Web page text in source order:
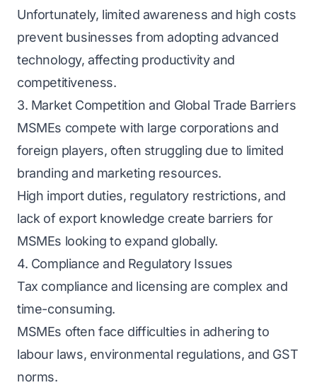
Unfortunately, limited awareness and high costs
prevent businesses from adopting advanced
technology, affecting productivity and
competitiveness.
3. Market Competition and Global Trade Barriers
MSMEs compete with large corporations and
foreign players, often struggling due to limited
branding and marketing resources.
High import duties, regulatory restrictions, and
lack of export knowledge create barriers for
MSMEs looking to expand globally.
4. Compliance and Regulatory Issues
Tax compliance and licensing are complex and
time-consuming.
MSMEs often face difficulties in adhering to
labour laws, environmental regulations, and GST
norms.